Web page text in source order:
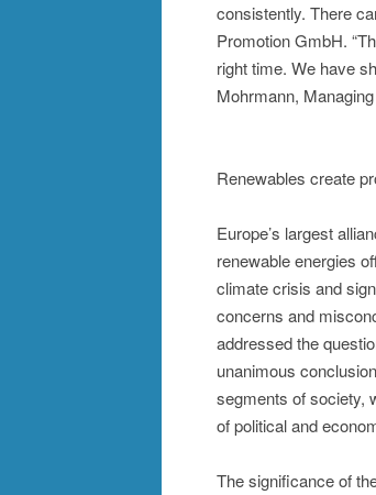
consistently. There
Promotion GmbH.
right time. We have
Mohrmann,
Renewables create
Europe’s largest
renewable energies
climate crisis and
concerns and
addressed the
unanimous
segments of society,
of political and
The significance of